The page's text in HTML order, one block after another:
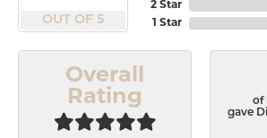
OUT OF 5
2 Star
1 Star
Overall
Rating
of
gave